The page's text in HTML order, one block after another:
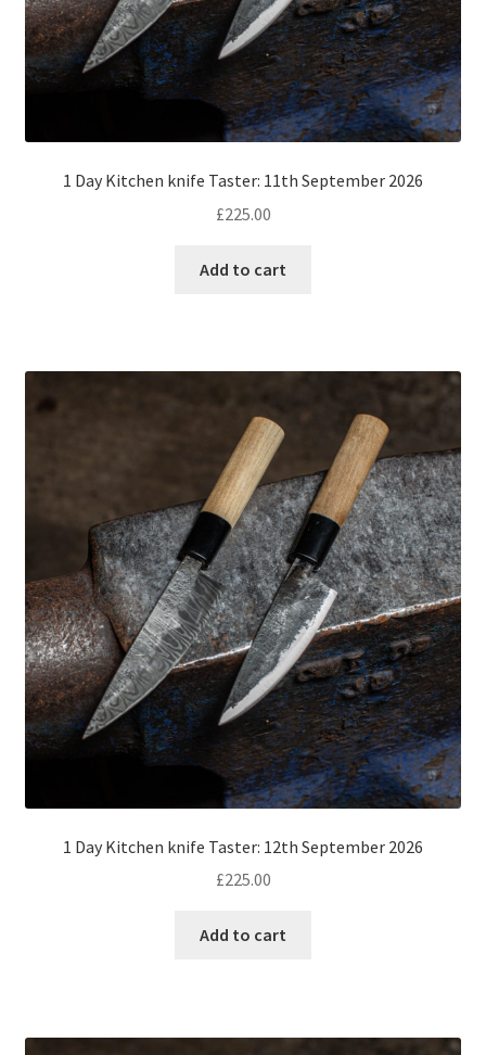
1 Day Kitchen knife Taster: 11th September 2026
£225.00
Add to cart
1 Day Kitchen knife Taster: 12th September 2026
£225.00
Add to cart